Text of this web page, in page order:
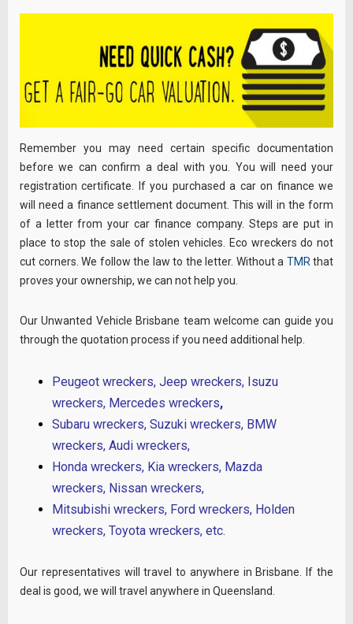
Remember you may need certain specific documentation
before we can confirm a deal with you. You will need your
registration certificate. If you purchased a car on finance we
will need a finance settlement document. This will in the form
of a letter from your car finance company. Steps are put in
place to stop the sale of stolen vehicles. Eco wreckers do not
cut corners. We follow the law to the letter. Without a TMR that
proves your ownership, we can not help you.
Our Unwanted Vehicle Brisbane team welcome can guide you
through the quotation process if you need additional help.
Peugeot wreckers,Jeep wreckers, Isuzu
wreckers, Mercedes wreckers,
Subaru wreckers,Suzukiwreckers, BMW
wreckers,Audi wreckers,
Honda wreckers, Kia wreckers, Mazda
wreckers, Nissan wreckers,
Mitsubishi wreckers, Ford wreckers, Holden
wreckers,Toyota wreckers, etc.
Our representatives will travel to anywhere in Brisbane. If the
deal is good, we will travel anywhere in Queensland.